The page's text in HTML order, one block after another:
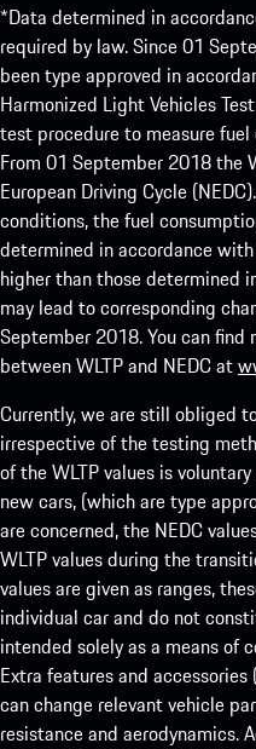
*Data determined in
required by law. Since 01
been type approved in
Harmonized Light Vehicles
test procedure to measure fuel
From 01 September 2018 the
European Driving Cycle
conditions, the fuel
determined in accordance
higher than those determined
may lead to corresponding
September 2018. You can
between WLTP and NEDC at
Currently, we are still obliged
irrespective of the testing
of the WLTP values is
new cars, (which are type
are concerned, the NEDC
WLTP values during the
values are given as ranges,
individual car and do not
intended solely as a means of
Extra features and
can change relevant vehicle
resistance and aerodynamics.